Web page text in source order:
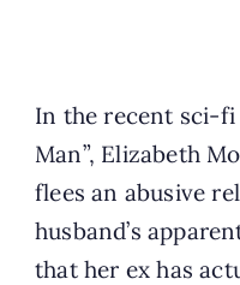
In the recent sci-
Man”, Elizabeth
flees an abusive
husband’s
that her ex has